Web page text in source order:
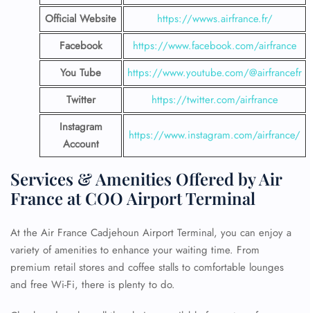
Official Website
https://wwws.airfrance.fr/
Facebook
https://www.facebook.com/airfrance
You Tube
https://www.youtube.com/@airfrancefr
Twitter
https://twitter.com/airfrance
Instagram
Account
https://www.instagram.com/airfrance/
Services & Amenities Offered by Air
France at COO Airport Terminal
At the Air France Cadjehoun Airport Terminal, you can enjoy a
variety of amenities to enhance your waiting time. From
premium retail stores and coffee stalls to comfortable lounges
and free Wi-Fi, there is plenty to do.